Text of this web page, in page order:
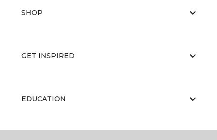
SHOP
GET INSPIRED
EDUCATION